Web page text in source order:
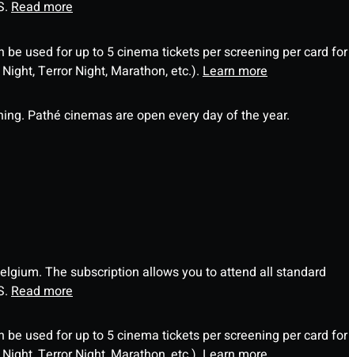
Read more
used for up to 5 cinema tickets per screening per card for
Terror Night, Marathon, etc.). Learn more
Pathé cinemas are open every day of the year.
The subscription allows you to attend all standard
Read more
used for up to 5 cinema tickets per screening per card for